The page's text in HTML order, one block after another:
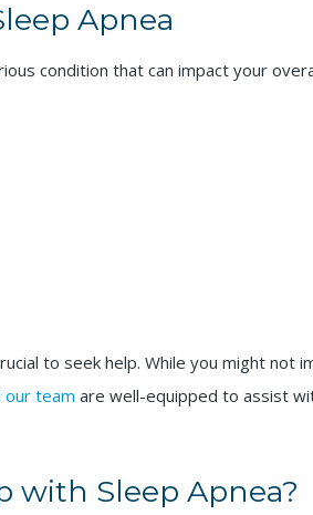
Apnea
condition that can impact your
to seek help. While you might not
our team are well-equipped to assist
with Sleep Apnea?